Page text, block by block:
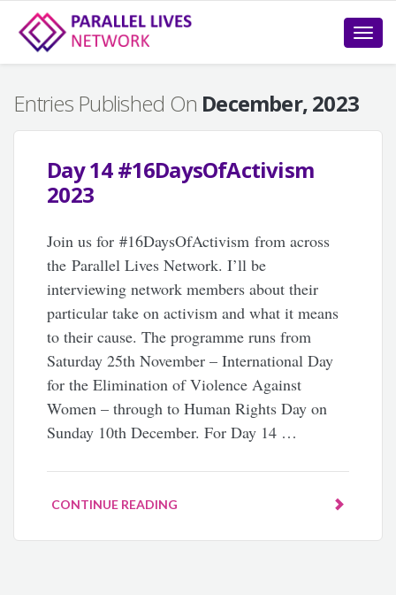
Toggle
Entries Published On December, 2023
Day 14 #16DaysOfActivism
2023
Join us for #16DaysOfActivism from across
the Parallel Lives Network. I’ll be
interviewing network members about their
particular take on activism and what it means
to their cause. The programme runs from
Saturday 25th November – International Day
for the Elimination of Violence Against
Women – through to Human Rights Day on
Sunday 10th December. For Day 14 …
CONTINUE READING